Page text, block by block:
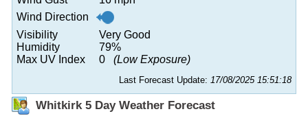
Wind Direction
Visibility
Very Good
Humidity
79%
Max UV Index
0 (Low Exposure)
Last Forecast Update: 17/08/2025 15:51:18
Whitkirk 5 Day Weather Forecast